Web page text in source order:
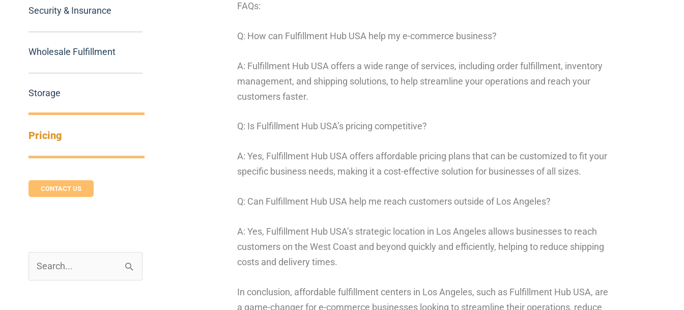
Security & Insurance
Wholesale Fulfillment
Storage
Pricing
CONTACT US
FAQs:
Q: How can Fulfillment Hub USA help my e-commerce business?
A: Fulfillment Hub USA offers a wide range of services, including order fulfillment, inventory
management, and shipping solutions, to help streamline your operations and reach your
customers faster.
Q: Is Fulfillment Hub USA’s pricing competitive?
A: Yes, Fulfillment Hub USA offers affordable pricing plans that can be customized to fit your
specific business needs, making it a cost-effective solution for businesses of all sizes.
Q: Can Fulfillment Hub USA help me reach customers outside of Los Angeles?
A: Yes, Fulfillment Hub USA’s strategic location in Los Angeles allows businesses to reach
customers on the West Coast and beyond quickly and efficiently, helping to reduce shipping
costs and delivery times.
In conclusion, affordable fulfillment centers in Los Angeles, such as Fulfillment Hub USA, are
a game-changer for e-commerce businesses looking to streamline their operations, reduce